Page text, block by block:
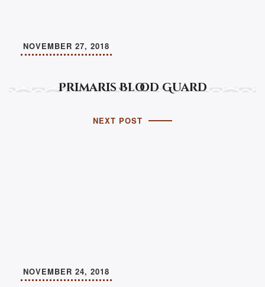
Primaris Blood Guard
NOVEMBER 27, 2018
NEXT POST
NOVEMBER 24, 2018